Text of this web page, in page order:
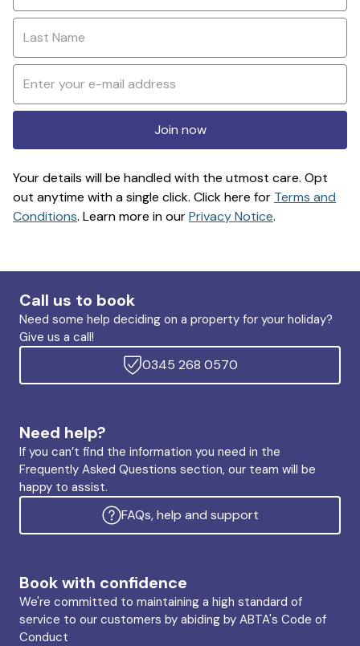
Join now
Your details will be handled with the utmost care. Opt
out anytime with a single click. Click here for Terms and
Conditions. Learn more in ourPrivacy Notice.
Call us to book
Need some help deciding on a property for your holiday?
Give us a call!
0345 268 0570
Need help?
If you can’t find the information you need in the
Frequently Asked Questions section, our team will be
happy to assist.
FAQs, help and support
Book with confidence
We're committed to maintaining a high standard of
service to our customers by abiding by ABTA's Code of
Conduct